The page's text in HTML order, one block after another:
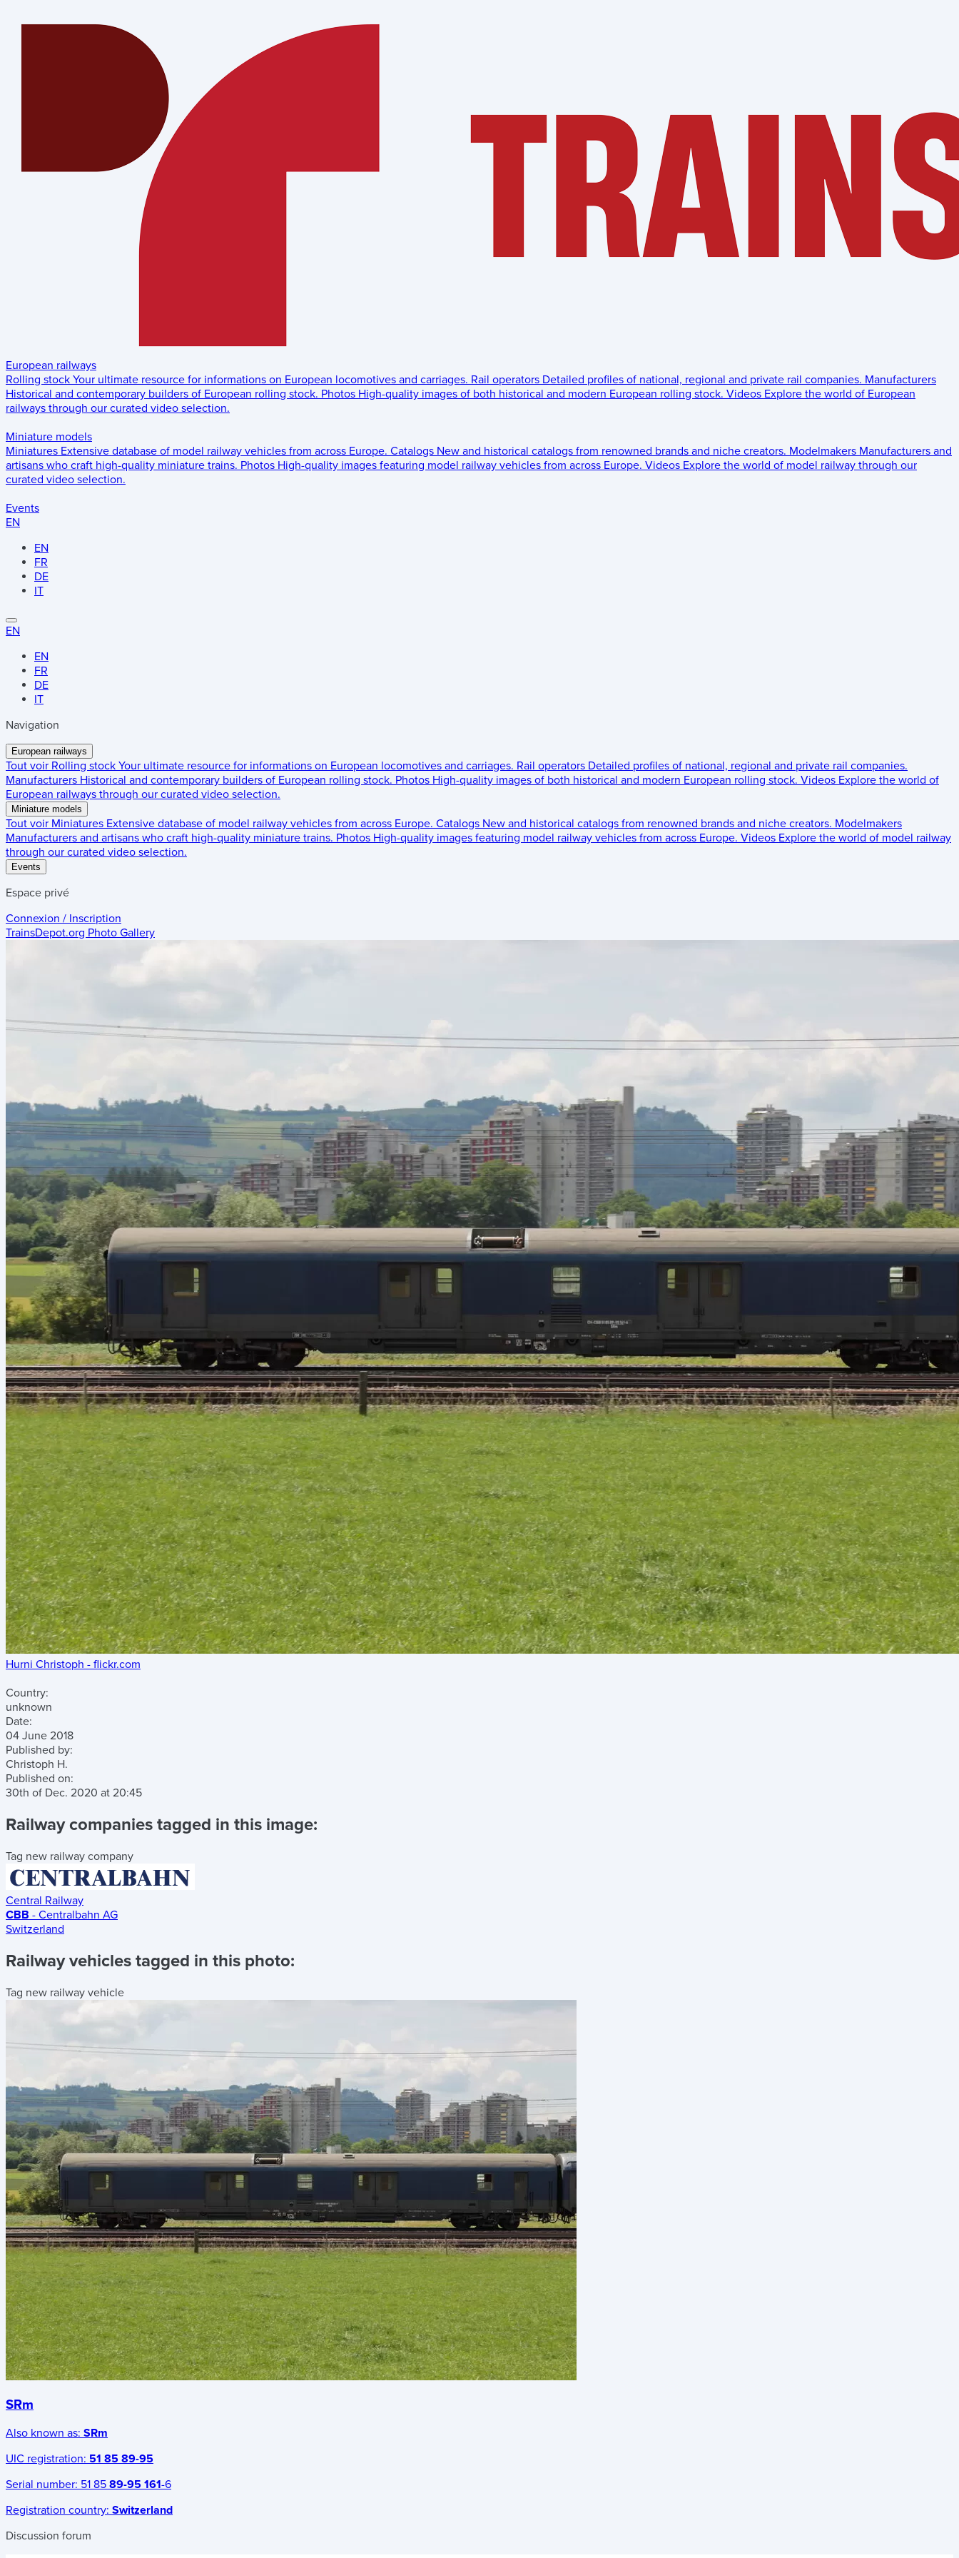
European railways
Rolling stock Your ultimate resource for informations on European locomotives and carriages. Rail operators Detailed profiles of national, regional and private rail companies. Manufacturers
Historical and contemporary builders of European rolling stock. Photos High-quality images of both historical and modern European rolling stock. Videos Explore the world of European
railways through our curated video selection.
Miniature models
Miniatures Extensive database of model railway vehicles from across Europe. Catalogs New and historical catalogs from renowned brands and niche creators. Modelmakers Manufacturers and
artisans who craft high-quality miniature trains. Photos High-quality images featuring model railway vehicles from across Europe. Videos Explore the world of model railway through our
curated video selection.
Events
EN
EN
FR
DE
IT
EN
EN
FR
DE
IT
Navigation
European railways
Tout voir Rolling stock Your ultimate resource for informations on European locomotives and carriages. Rail operators Detailed profiles of national, regional and private rail companies.
Manufacturers Historical and contemporary builders of European rolling stock. Photos High-quality images of both historical and modern European rolling stock. Videos Explore the world of
European railways through our curated video selection.
Miniature models
Tout voir Miniatures Extensive database of model railway vehicles from across Europe. Catalogs New and historical catalogs from renowned brands and niche creators. Modelmakers
Manufacturers and artisans who craft high-quality miniature trains. Photos High-quality images featuring model railway vehicles from across Europe. Videos Explore the world of model railway
through our curated video selection.
Events
Espace privé
Connexion / Inscription
TrainsDepot.org Photo Gallery
Hurni Christoph - flickr.com
Country:
unknown
Date:
04 June 2018
Published by:
Christoph H.
Published on:
30th of Dec. 2020 at 20:45
Railway companies tagged in this image:
Tag new railway company
Central Railway
CBB - Centralbahn AG
Switzerland
Railway vehicles tagged in this photo:
Tag new railway vehicle
SRm
Also known as: SRm
UIC registration: 51 85 89-95
Serial number: 51 85 89-95 161-6
Registration country: Switzerland
Discussion forum